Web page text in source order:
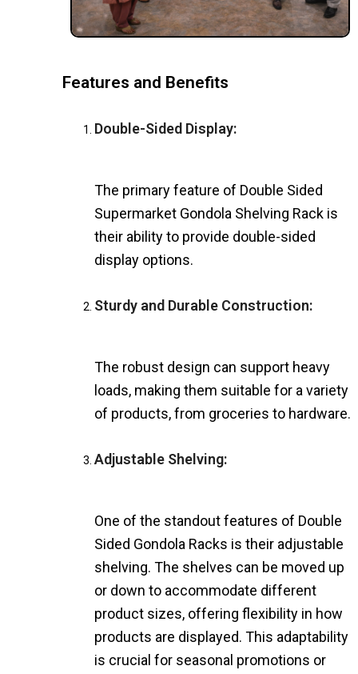
Features and Benefits
Double-Sided Display:
The primary feature of Double Sided
Supermarket Gondola Shelving Rack is
their ability to provide double-sided
display options.
Sturdy and Durable Construction:
The robust design can support heavy
loads, making them suitable for a variety
of products, from groceries to hardware.
Adjustable Shelving:
One of the standout features of Double
Sided Gondola Racks is their adjustable
shelving. The shelves can be moved up
or down to accommodate different
product sizes, offering flexibility in how
products are displayed. This adaptability
is crucial for seasonal promotions or